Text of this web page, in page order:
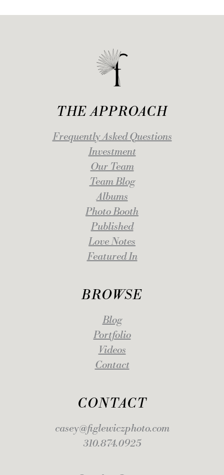
CONTACT
casey@figlewiczphoto.com
310.874.0925
THE APPROACH
Frequently Asked Questions
Investment
Our Team
Team Blog
Albums
Photo Booth
Published
Love Notes
Featured In
BROWSE
Blog
Portfolio
Videos
Contact